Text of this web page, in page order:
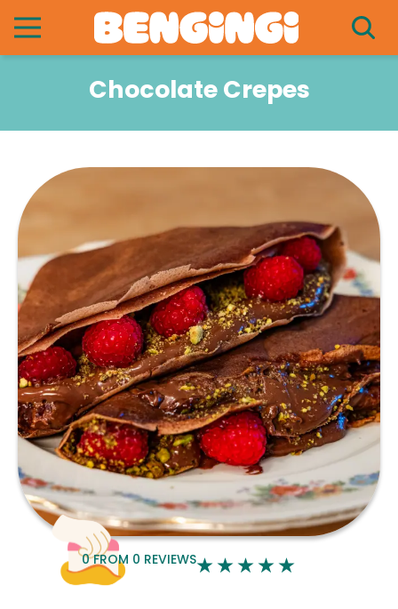
Chocolate Crepes
0FROM 0 REVIEWS